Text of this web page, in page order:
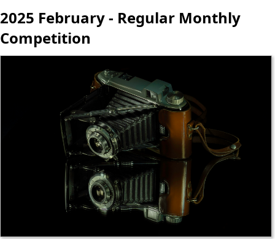
2025 February - Regular Monthly
Competition